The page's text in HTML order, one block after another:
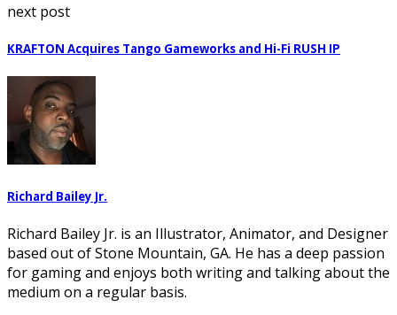
next post
KRAFTON Acquires Tango Gameworks and Hi-Fi RUSH IP
Richard Bailey Jr.
Richard Bailey Jr. is an Illustrator, Animator, and Designer
based out of Stone Mountain, GA. He has a deep passion
for gaming and enjoys both writing and talking about the
medium on a regular basis.